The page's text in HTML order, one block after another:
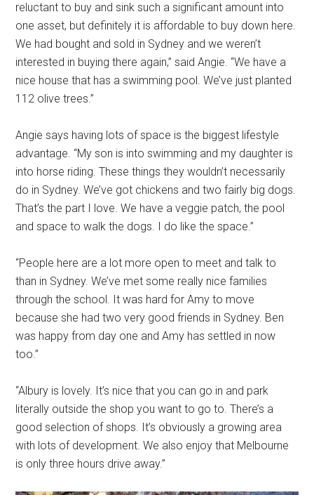
reluctant to buy and sink such a significant amount into
one asset, but definitely it is affordable to buy down here.
We had bought and sold in Sydney and we weren’t
interested in buying there again,” said Angie. “We have a
nice house that has a swimming pool. We’ve just planted
112 olive trees.”
Angie says having lots of space is the biggest lifestyle
advantage. “My son is into swimming and my daughter is
into horse riding. These things they wouldn’t necessarily
do in Sydney. We’ve got chickens and two fairly big dogs.
That’s the part I love. We have a veggie patch, the pool
and space to walk the dogs. I do like the space.”
“People here are a lot more open to meet and talk to
than in Sydney. We’ve met some really nice families
through the school. It was hard for Amy to move
because she had two very good friends in Sydney. Ben
was happy from day one and Amy has settled in now
too.”
“Albury is lovely. It’s nice that you can go in and park
literally outside the shop you want to go to. There’s a
good selection of shops. It’s obviously a growing area
with lots of development. We also enjoy that Melbourne
is only three hours drive away.”